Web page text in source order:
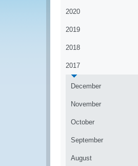
2020
2019
2018
2017
December
November
October
September
August